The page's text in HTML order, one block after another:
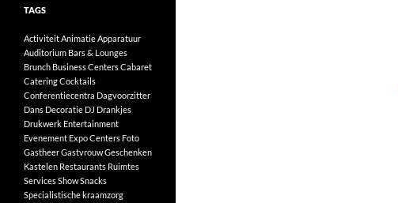
TAGS
ActiviteitAnimatieApparatuur
Auditorium Bars & Lounges
Brunch Business CentersCabaret
CateringCocktails
Conferentiecentra Dagvoorzitter
Dans Decoratie DJ Drankjes
Drukwerk Entertainment
Evenement Expo Centers Foto
GastheerGastvrouwGeschenken
Kastelen Restaurants Ruimtes
ServicesShowSnacks
Specialistische kraamzorg